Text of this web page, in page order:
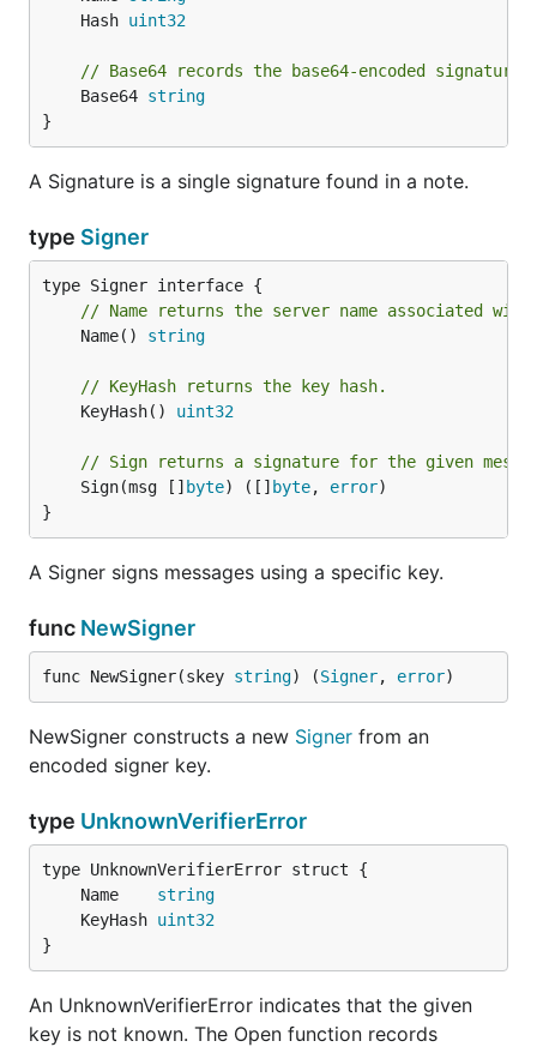
	Hash
uint32
// Base64 records the base64-encoded signature
	Base64
string
}
A Signature is a single signature found in a note.
type Signer
// Name returns the server name associated
	Name()
string
// KeyHash returns the key hash.
	KeyHash()
uint32
// Sign returns a signature for the given
	Sign(msg []
byte) ([] byte, error)
}
A Signer signs messages using a specific key.
func NewSigner
func NewSigner(skey string) (Signer, error)
NewSigner constructs a new Signer from an
encoded signer key.
type UnknownVerifierError
	Name
string
	KeyHash
uint32
}
An UnknownVerifierError indicates that the given
key is not known. The Open function records